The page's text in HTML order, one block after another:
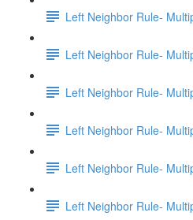
Left Neighbor Rule-
Left Neighbor Rule-
Left Neighbor Rule-
Left Neighbor Rule-
Left Neighbor Rule-
Left Neighbor Rule-